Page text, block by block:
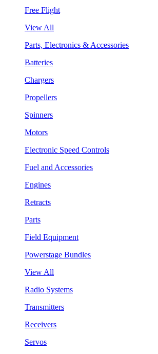
Free Flight
View All
Parts, Electronics & Accessories
Batteries
Chargers
Propellers
Spinners
Motors
Electronic Speed Controls
Fuel and Accessories
Engines
Retracts
Parts
Field Equipment
Powerstage Bundles
View All
Radio Systems
Transmitters
Receivers
Servos